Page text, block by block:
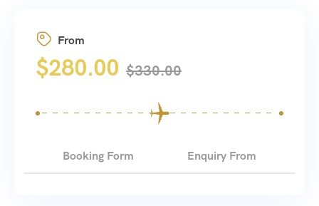
From
$280.00 $330.00
Booking Form Enquiry From